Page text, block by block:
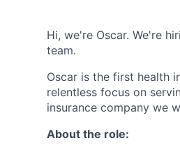
Hi, we're Oscar. We're
team.
Oscar is the first health
relentless focus on
insurance company we
About the role: